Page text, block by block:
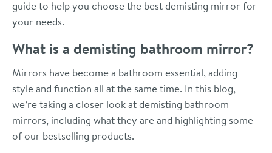
guide to help you choose the best demisting mirror for
your needs.
What is a demisting bathroom mirror?
Mirrors have become a bathroom essential, adding
style and function all at the same time. In this blog,
we’re taking a closer look at demisting bathroom
mirrors, including what they are and highlighting some
of our bestselling products.